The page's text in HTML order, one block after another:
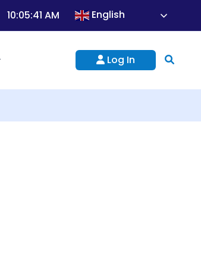
10:05:41 AM English
Log In